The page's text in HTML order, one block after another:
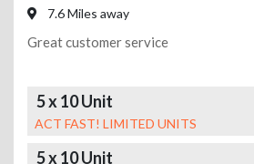
7.6 Miles away
Great customer service
5 x 10 Unit
ACT FAST! LIMITED UNITS
5 x 10 Unit